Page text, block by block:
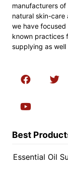
manufacturers
natural skin-care
we have
known practices
supplying as
Best
Essential Oil